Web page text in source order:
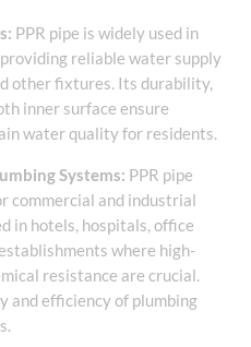
PPR pipe is widely used in
reliable water supply
other fixtures. Its durability,
inner surface ensure
water quality for residents.
Systems: PPR pipe
commercial and industrial
in hotels, hospitals, office
where high-
resistance are crucial.
and efficiency of plumbing